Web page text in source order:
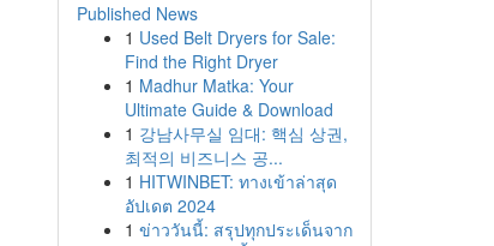
Published News
1 Used Belt Dryers for Sale:
Find the Right Dryer
1 Madhur Matka: Your
Ultimate Guide & Download
1 강남사무실 임대: 핵심 상권,
최적의 비즈니스 공...
1 HITWINBET: ทางเข้าล่าสุด
อัปเดต 2024
1 ข่าววันนี้: สรุปทุกประเด็นจาก